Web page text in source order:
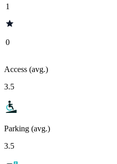
1
0
Access (avg.)
3.5
Parking (avg.)
3.5